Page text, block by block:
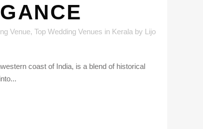
Venue, Top Wedding Venues in Kerala by Lijo
coast of India, is a blend of historical